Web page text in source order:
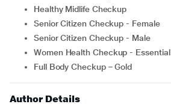
Healthy Midlife Checkup
Senior Citizen Checkup - Female
Senior Citizen Checkup - Male
Women Health Checkup - Essential
Full Body Checkup – Gold
Author Details